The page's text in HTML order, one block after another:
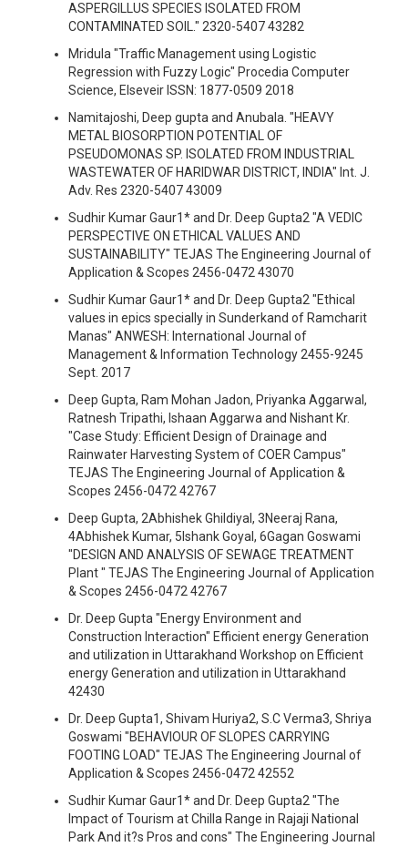
ASPERGILLUS SPECIES ISOLATED FROM
CONTAMINATED SOIL." 2320-5407 43282
Mridula "Traffic Management using Logistic
Regression with Fuzzy Logic" Procedia Computer
Science, Elseveir ISSN: 1877-0509 2018
Namitajoshi, Deep gupta and Anubala. "HEAVY
METAL BIOSORPTION POTENTIAL OF
PSEUDOMONAS SP. ISOLATED FROM INDUSTRIAL
WASTEWATER OF HARIDWAR DISTRICT, INDIA" Int. J.
Adv. Res 2320-5407 43009
Sudhir Kumar Gaur1* and Dr. Deep Gupta2 "A VEDIC
PERSPECTIVE ON ETHICAL VALUES AND
SUSTAINABILITY" TEJAS The Engineering Journal of
Application & Scopes 2456-0472 43070
Sudhir Kumar Gaur1* and Dr. Deep Gupta2 "Ethical
values in epics specially in Sunderkand of Ramcharit
Manas" ANWESH: International Journal of
Management & Information Technology 2455-9245
Sept. 2017
Deep Gupta, Ram Mohan Jadon, Priyanka Aggarwal,
Ratnesh Tripathi, Ishaan Aggarwa and Nishant Kr.
"Case Study: Efficient Design of Drainage and
Rainwater Harvesting System of COER Campus"
TEJAS The Engineering Journal of Application &
Scopes 2456-0472 42767
Deep Gupta, 2Abhishek Ghildiyal, 3Neeraj Rana,
4Abhishek Kumar, 5Ishank Goyal, 6Gagan Goswami
"DESIGN AND ANALYSIS OF SEWAGE TREATMENT
Plant " TEJAS The Engineering Journal of Application
& Scopes 2456-0472 42767
Dr. Deep Gupta "Energy Environment and
Construction Interaction" Efficient energy Generation
and utilization in Uttarakhand Workshop on Efficient
energy Generation and utilization in Uttarakhand
42430
Dr. Deep Gupta1, Shivam Huriya2, S.C Verma3, Shriya
Goswami "BEHAVIOUR OF SLOPES CARRYING
FOOTING LOAD" TEJAS The Engineering Journal of
Application & Scopes 2456-0472 42552
Sudhir Kumar Gaur1* and Dr. Deep Gupta2 "The
Impact of Tourism at Chilla Range in Rajaji National
Park And it?s Pros and cons" The Engineering Journal